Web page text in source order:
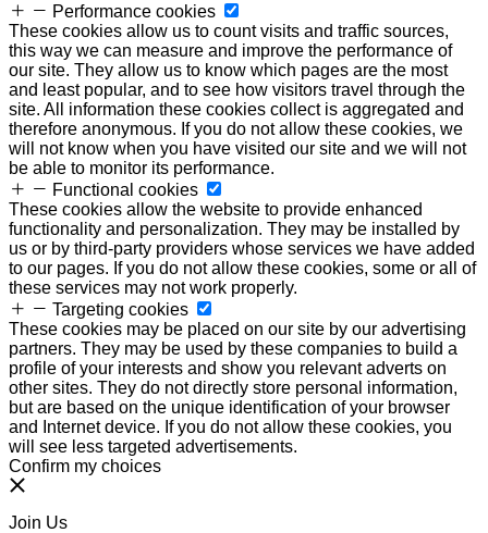
Performance cookies
These cookies allow us to count visits and traffic sources,
this way we can measure and improve the performance of
our site. They allow us to know which pages are the most
and least popular, and to see how visitors travel through the
site. All information these cookies collect is aggregated and
therefore anonymous. If you do not allow these cookies, we
will not know when you have visited our site and we will not
be able to monitor its performance.
Functional cookies
These cookies allow the website to provide enhanced
functionality and personalization. They may be installed by
us or by third-party providers whose services we have added
to our pages. If you do not allow these cookies, some or all of
these services may not work properly.
Targeting cookies
These cookies may be placed on our site by our advertising
partners. They may be used by these companies to build a
profile of your interests and show you relevant adverts on
other sites. They do not directly store personal information,
but are based on the unique identification of your browser
and Internet device. If you do not allow these cookies, you
will see less targeted advertisements.
Confirm my choices
Join Us